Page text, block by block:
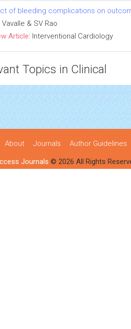
of bleeding complications on
Vavalle & SV Rao
Article: Interventional Cardiology
Topics in Clinical
About Journals Author Guidelines
Journals © 2026 All Rights